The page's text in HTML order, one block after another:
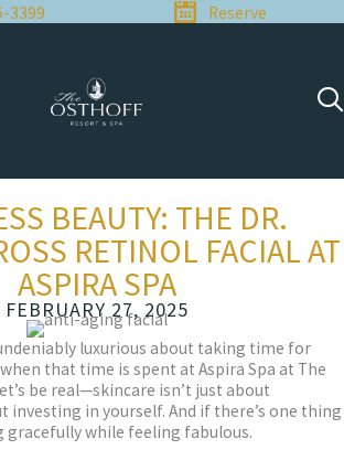
3399 Reserve
BEAUTY: THE DR.
RETINOL FACIAL AT
ASPIRA SPA
FEBRUARY 27, 2025
luxurious about taking time for
that time is spent at Aspira Spa at The
be real—skincare isn’t just about
investing in yourself. And if there’s one thing
gracefully while feeling fabulous.